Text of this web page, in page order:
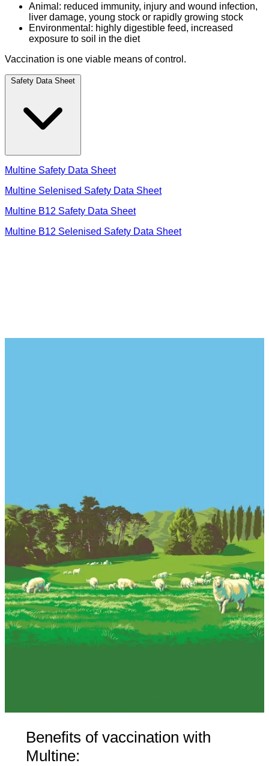
Animal: reduced immunity, injury and wound infection,
liver damage, young stock or rapidly growing stock
Environmental: highly digestible feed, increased
exposure to soil in the diet
Vaccination is one viable means of control.
Safety Data Sheet
Multine Safety Data Sheet
Multine Selenised Safety Data Sheet
Multine B12 Safety Data Sheet
Multine B12 Selenised Safety Data Sheet
Benefits of vaccination with
Multine: